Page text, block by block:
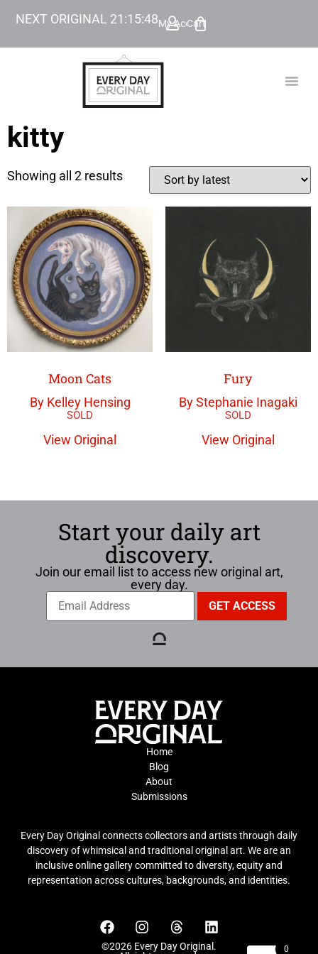
NEXT ORIGINAL 21:15:48My Account
Cart
kitty
Showing all 2 results
Moon Cats
By Kelley Hensing
View Original
Fury
By Stephanie Inagaki
View Original
Start your daily art
discovery.
Join our email list to access new original art,
every day.
Home
Blog
About
Submissions
Every Day Original connects collectors and artists through daily
discovery of whimsical and traditional original art. We are an
inclusive online gallery committed to diversity, equity and
representation across cultures, backgrounds, and identities.
©2026 Every Day Original.
0